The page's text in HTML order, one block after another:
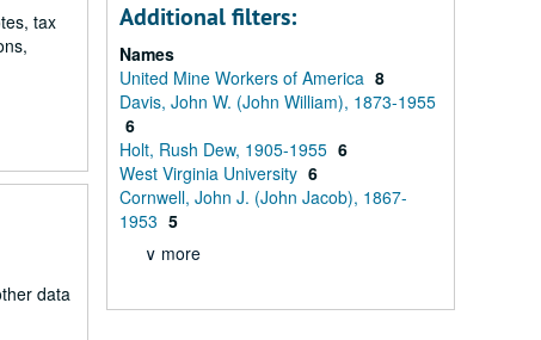
tax
data
Additional filters:
Names
United Mine Workers of America 8
Davis, John W. (John William), 1873-1955
6
Holt, Rush Dew, 1905-1955 6
West Virginia University 6
Cornwell, John J. (John Jacob), 1867-
1953 5
∨ more